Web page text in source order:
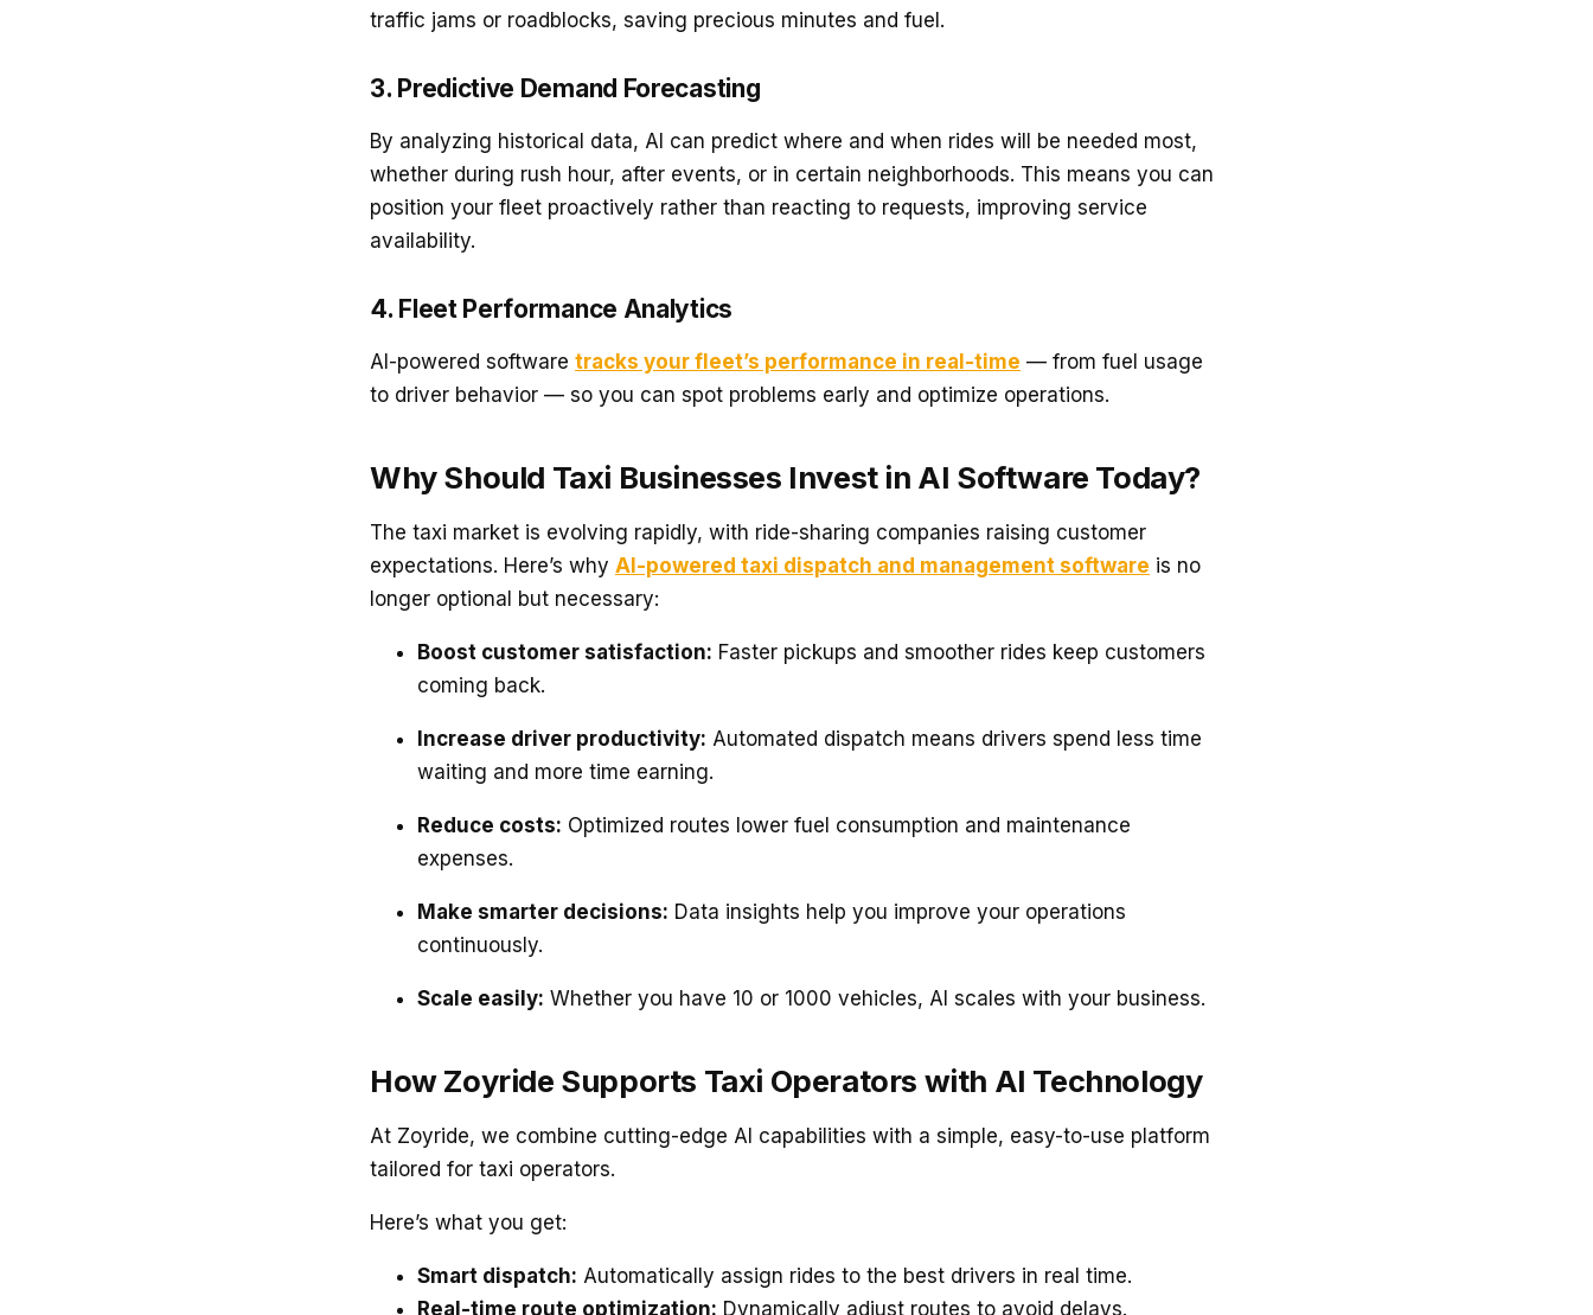
traffic jams or roadblocks, saving precious minutes and fuel.
3. Predictive Demand Forecasting
By analyzing historical data, AI can predict where and when rides will be needed most,
whether during rush hour, after events, or in certain neighborhoods. This means you can
position your fleet proactively rather than reacting to requests, improving service
availability.
4. Fleet Performance Analytics
AI-powered software tracks your fleet’s performance in real-time — from fuel usage
to driver behavior — so you can spot problems early and optimize operations.
Why Should Taxi Businesses Invest in AI Software Today?
The taxi market is evolving rapidly, with ride-sharing companies raising customer
expectations. Here’s why AI-powered taxi dispatch and management software is no
longer optional but necessary:
Boost customer satisfaction: Faster pickups and smoother rides keep customers
coming back.
Increase driver productivity: Automated dispatch means drivers spend less time
waiting and more time earning.
Reduce costs: Optimized routes lower fuel consumption and maintenance
expenses.
Make smarter decisions: Data insights help you improve your operations
continuously.
Scale easily: Whether you have 10 or 1000 vehicles, AI scales with your business.
How Zoyride Supports Taxi Operators with AI Technology
At Zoyride, we combine cutting-edge AI capabilities with a simple, easy-to-use platform
tailored for taxi operators.
Here’s what you get:
Smart dispatch: Automatically assign rides to the best drivers in real time.
Real-time route optimization: Dynamically adjust routes to avoid delays.